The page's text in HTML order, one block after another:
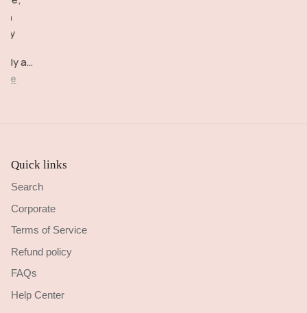
as
Quick links
Search
Corporate
Terms of Service
Refund policy
FAQs
Help Center